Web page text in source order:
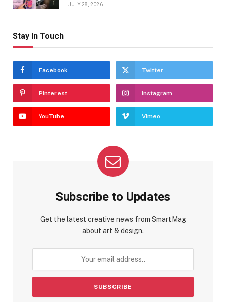
JULY 28, 2026
Stay In Touch
Facebook Twitter
Pinterest Instagram
YouTube Vimeo
Subscribe to Updates
Get the latest creative news from SmartMag
about art & design.